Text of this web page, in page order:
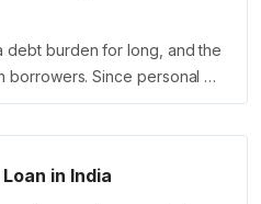
debt burden for long, and the
borrowers. Since personal …
in India